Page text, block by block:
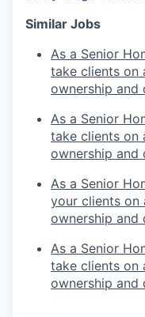
Similar Jobs
As a Senior
take clients on
ownership and
As a Senior
take clients on
ownership and
As a Senior
your clients on
ownership and
As a Senior
take clients on
ownership and